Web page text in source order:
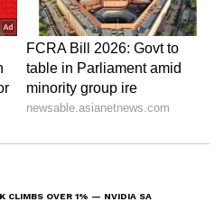
NVDA STOCK CLIMBS OVER 1% — NVIDIA SAYS ITS AI ‘ROADMAP IS INTACT’ AFTER REPORT OF KYBER RACK DELAY